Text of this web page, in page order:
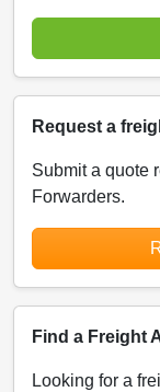
Request a
Submit a quote
Forwarders.
Find a Freight
Looking for a